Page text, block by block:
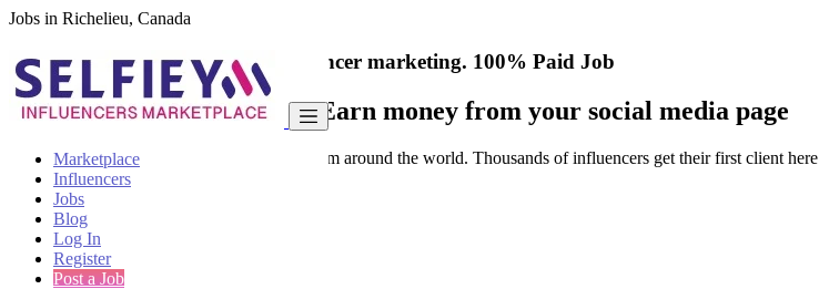
Jobs in Richelieu, Canada
Marketplace
Influencers
Jobs
Blog
Log In
Register
Post a Job
India's only marketplace for influencer marketing. 100% Paid Job
Collaborate with a brand- Earn money from your social media page
Connect & Collaborate with trusted brand from around the world. Thousands of influencers get their first client here
Find